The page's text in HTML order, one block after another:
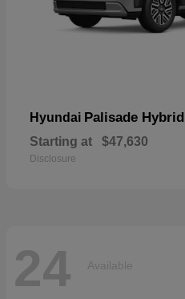
Hyundai Palisade Hybrid
Starting at $47,630
Disclosure
24 Available